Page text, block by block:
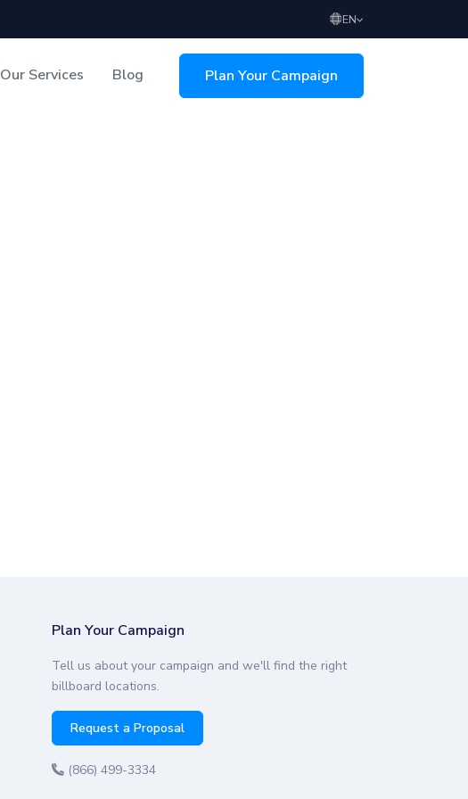
EN
Our Services Blog Plan Your Campaign
Plan Your Campaign
Tell us about your campaign and we'll find the right
billboard locations.
Request a Proposal
(866) 499-3334